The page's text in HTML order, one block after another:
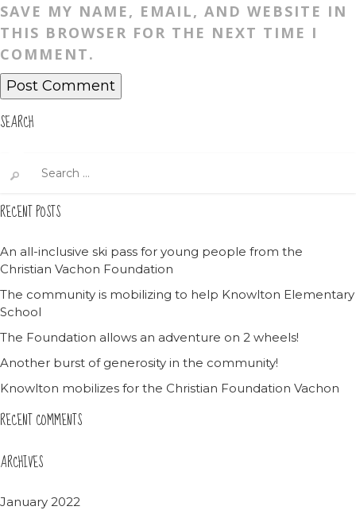
SAVE MY NAME, EMAIL, AND WEBSITE IN
THIS BROWSER FOR THE NEXT TIME I
COMMENT.
SEARCH
for:
RECENT POSTS
An all-inclusive ski pass for young people from the
Christian Vachon Foundation
The community is mobilizing to help Knowlton Elementary
School
The Foundation allows an adventure on 2 wheels!
Another burst of generosity in the community!
Knowlton mobilizes for the Christian Foundation Vachon
RECENT COMMENTS
ARCHIVES
January 2022